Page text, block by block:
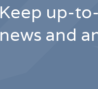
Keep up-
news and